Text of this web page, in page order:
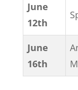
June
12th
June
16th